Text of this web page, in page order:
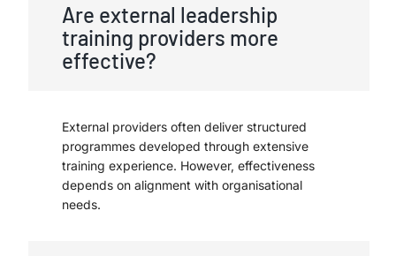
Are external leadership
training providers more
effective?
External providers often deliver structured
programmes developed through extensive
training experience. However, effectiveness
depends on alignment with organisational
needs.